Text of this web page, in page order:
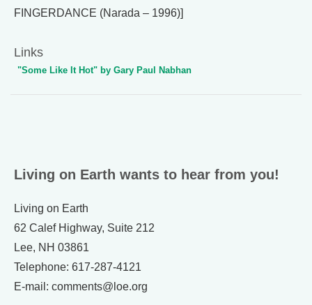
FINGERDANCE (Narada – 1996)]
Links
"Some Like It Hot" by Gary Paul Nabhan
Living on Earth wants to hear from you!
Living on Earth
62 Calef Highway, Suite 212
Lee, NH 03861
Telephone: 617-287-4121
E-mail: comments@loe.org